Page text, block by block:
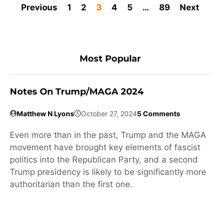
Previous 1 2 3 4 5 … 89 Next
Most Popular
Notes On Trump/MAGA 2024
Matthew N Lyons October 27, 20245 Comments
Even more than in the past, Trump and the MAGA
movement have brought key elements of fascist
politics into the Republican Party, and a second
Trump presidency is likely to be significantly more
authoritarian than the first one.